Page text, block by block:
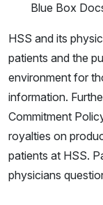
Blue Box
HSS and its
patients and the
environment for
information.
Commitment
royalties on
patients at HSS.
physicians